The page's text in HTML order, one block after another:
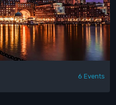
6 Events